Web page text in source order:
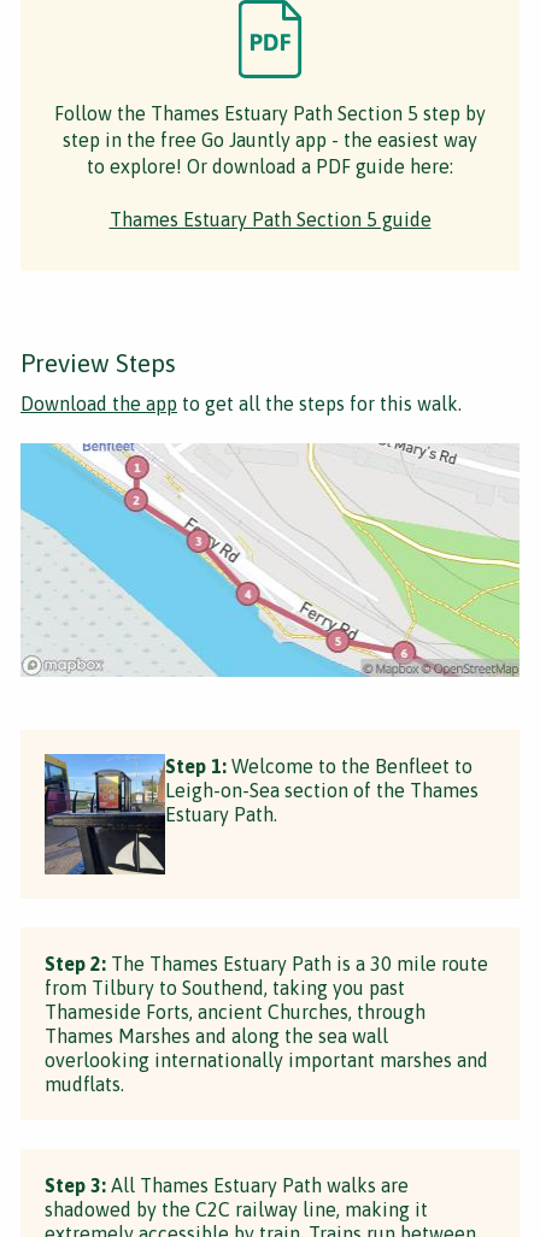
Follow the Thames Estuary Path Section 5 step by
step in the free Go Jauntly app - the easiest way
to explore! Or download a PDF guide here:
Thames Estuary Path Section 5 guide
Preview Steps
Download the app to get all the steps for this walk.
Step 1: Welcome to the Benfleet to
Leigh-on-Sea section of the Thames
Estuary Path.
Step 2: The Thames Estuary Path is a 30 mile route
from Tilbury to Southend, taking you past
Thameside Forts, ancient Churches, through
Thames Marshes and along the sea wall
overlooking internationally important marshes and
mudflats.
Step 3: All Thames Estuary Path walks are
shadowed by the C2C railway line, making it